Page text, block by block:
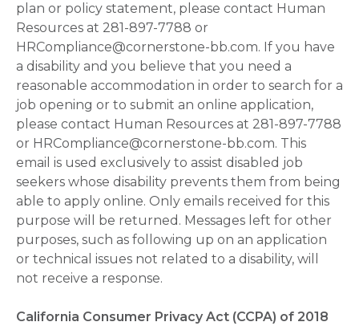
plan or policy statement, please contact Human
Resources at 281-897-7788 or
HRCompliance@cornerstone-bb.com. If you have
a disability and you believe that you need a
reasonable accommodation in order to search for a
job opening or to submit an online application,
please contact Human Resources at 281-897-7788
or HRCompliance@cornerstone-bb.com. This
email is used exclusively to assist disabled job
seekers whose disability prevents them from being
able to apply online. Only emails received for this
purpose will be returned. Messages left for other
purposes, such as following up on an application
or technical issues not related to a disability, will
not receive a response.
California Consumer Privacy Act (CCPA) of 2018